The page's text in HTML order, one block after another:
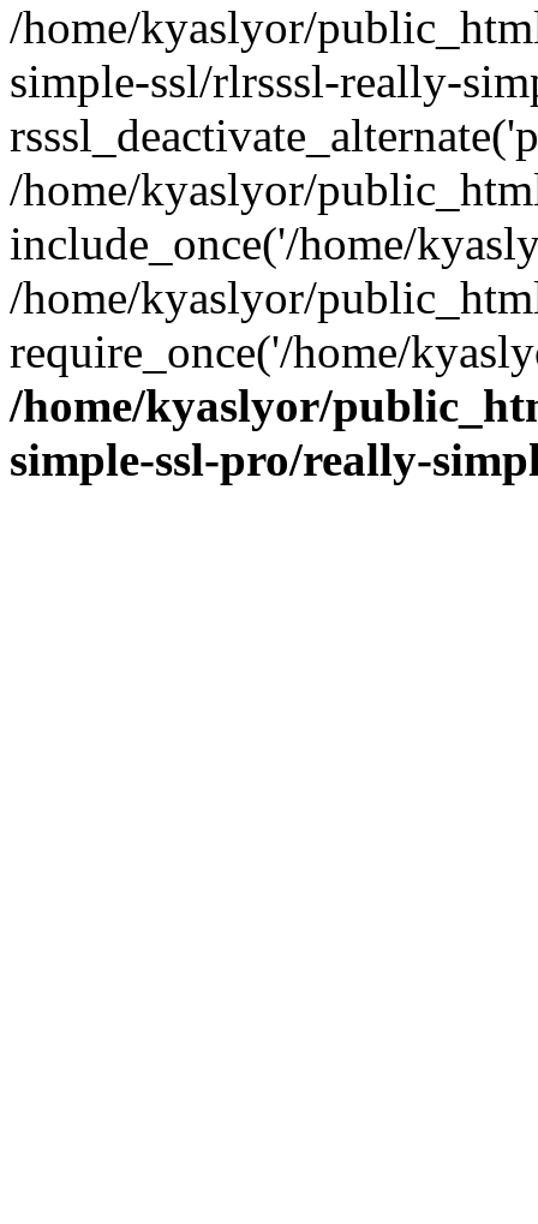
/home/kyaslyor/
simple-ssl/rlrsssl-really-
/home/kyaslyor/
include_once('/home/
/home/kyaslyor/
require_once('/home/
/home/kyaslyor/
simple-ssl-pro/really-